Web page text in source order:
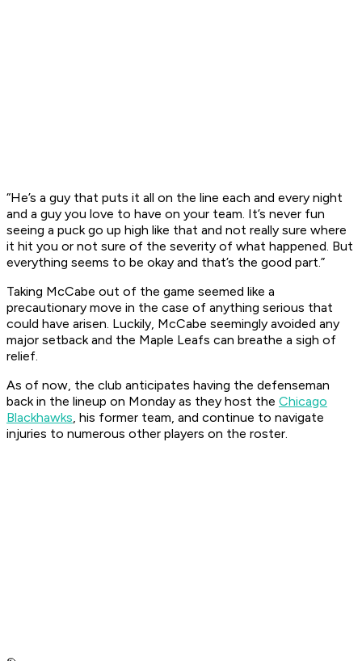
“He’s a guy that puts it all on the line each and every night
and a guy you love to have on your team. It’s never fun
seeing a puck go up high like that and not really sure where
it hit you or not sure of the severity of what happened. But
everything seems to be okay and that’s the good part.”
Taking McCabe out of the game seemed like a
precautionary move in the case of anything serious that
could have arisen. Luckily, McCabe seemingly avoided any
major setback and the Maple Leafs can breathe a sigh of
relief.
As of now, the club anticipates having the defenseman
back in the lineup on Monday as they host the Chicago
Blackhawks, his former team, and continue to navigate
injuries to numerous other players on the roster.